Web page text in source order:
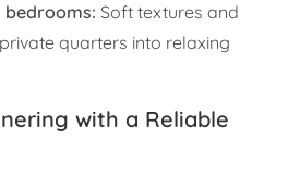
bedrooms: Soft textures and
quarters into relaxing
with a Reliable